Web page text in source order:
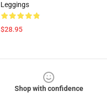
Leggings
$28.95
Shop with confidence